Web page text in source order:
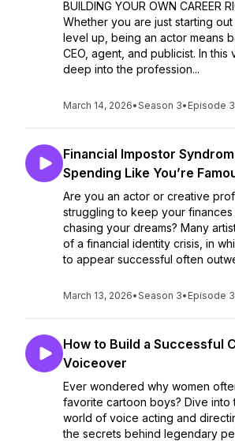
BUILDING YOUR OWN CAREER
Whether you are just starting
level up, being an actor means
CEO, agent, and publicist. In
deep into the profession...
March 14, 2026•Season 3• Episode
Financial Impostor
Spending Like You’re
Are you an actor or creative
struggling to keep your
chasing your dreams? Many
of a financial identity crisis, in
to appear successful often
March 13, 2026•Season 3• Episode
How to Build a Successful
Voiceover
Ever wondered why women
favorite cartoon boys? Dive into
world of voice acting and
the secrets behind legendary